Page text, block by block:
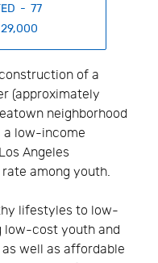
- 77
29,000
of a
(approximately
neighborhood
a low-income
Angeles
among youth.
lifestyles to low-
low-cost youth and
well as affordable